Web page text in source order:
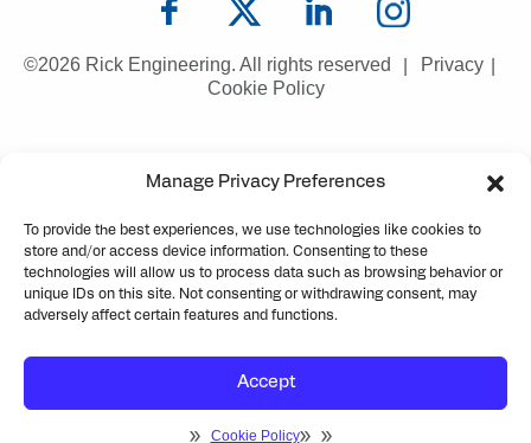
Manage Privacy Preferences
To provide the best experiences, we use technologies like cookies to
store and/or access device information. Consenting to these
technologies will allow us to process data such as browsing behavior or
unique IDs on this site. Not consenting or withdrawing consent, may
adversely affect certain features and functions.
Accept
Cookie Policy
©2026 Rick Engineering. All rights reserved
Privacy
Cookie Policy